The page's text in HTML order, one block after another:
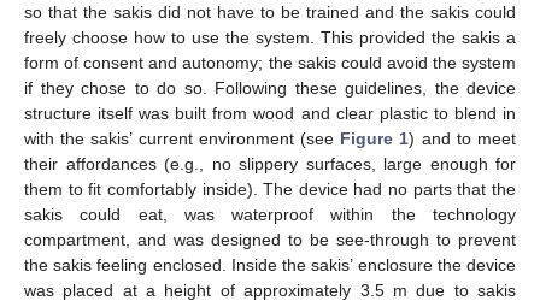
so that the sakis did not have to be trained and the sakis could
freely choose how to use the system. This provided the sakis a
form of consent and autonomy; the sakis could avoid the system
if they chose to do so. Following these guidelines, the device
structure itself was built from wood and clear plastic to blend in
with the sakis’ current environment (see Figure 1) and to meet
their affordances (e.g., no slippery surfaces, large enough for
them to fit comfortably inside). The device had no parts that the
sakis could eat, was waterproof within the technology
compartment, and was designed to be see-through to prevent
the sakis feeling enclosed. Inside the sakis’ enclosure the device
was placed at a height of approximately 3.5 m due to sakis